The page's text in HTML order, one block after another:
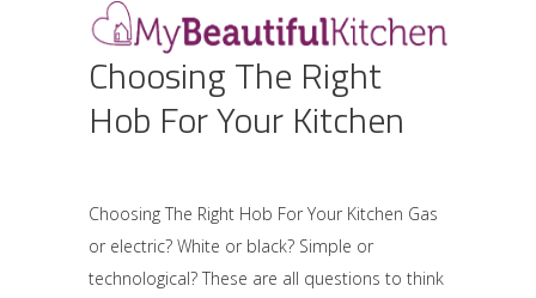
Choosing The Right
Hob For Your Kitchen
Choosing The Right Hob For Your Kitchen Gas
or electric? White or black? Simple or
technological? These are all questions to think